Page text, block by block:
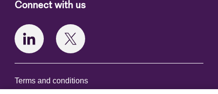
Connect with us
Terms and conditions